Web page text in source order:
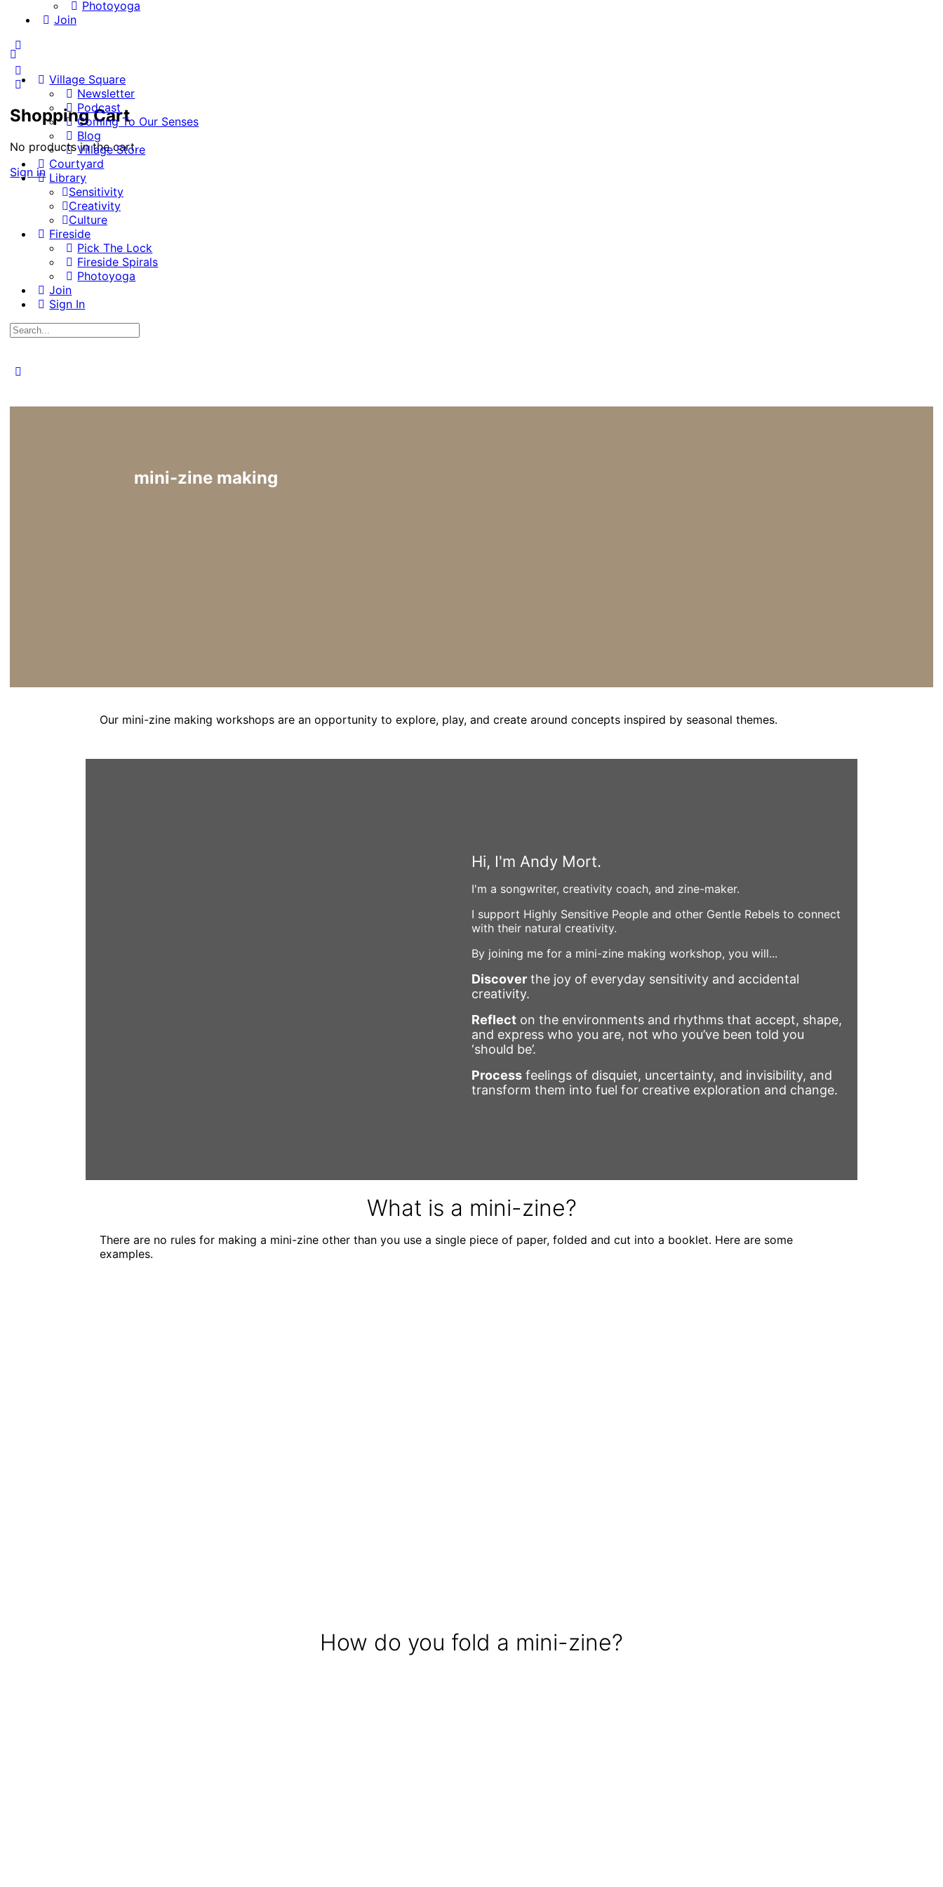
Photoyoga
Join
Shopping Cart
No products in the cart.
Sign in
Village Square
Newsletter
Podcast
Coming To Our Senses
Blog
Village Store
Courtyard
Library
Sensitivity
Creativity
Culture
Fireside
Pick The Lock
Fireside Spirals
Photoyoga
Join
Sign In
Search
for:
mini-zine making
Our mini-zine making workshops are an opportunity to explore, play, and create around concepts inspired by seasonal themes.
Hi, I'm Andy Mort.
I'm a songwriter, creativity coach, and zine-maker.
I support Highly Sensitive People and other Gentle Rebels to connect
with their natural creativity.
By joining me for a mini-zine making workshop, you will...
Discover the joy of everyday sensitivity and accidental
creativity.
Reflect on the environments and rhythms that accept, shape,
and express who you are, not who you’ve been told you
‘should be’.
Process feelings of disquiet, uncertainty, and invisibility, and
transform them into fuel for creative exploration and change.
What is a mini-zine?
There are no rules for making a mini-zine other than you use a single piece of paper, folded and cut into a booklet. Here are some
examples.
How do you fold a mini-zine?